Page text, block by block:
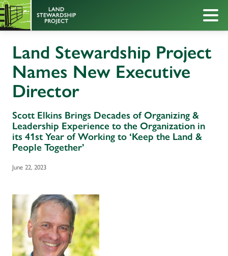
Land Stewardship Project
Names New Executive
Director
Scott Elkins Brings Decades of Organizing &
Leadership Experience to the Organization in
its 41st Year of Working to ‘Keep the Land &
People Together’
June 22, 2023